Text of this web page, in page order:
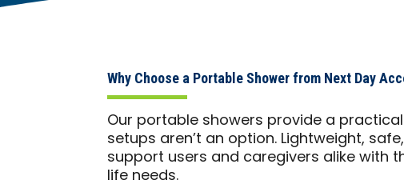
Why Choose a Portable Shower from Next Day
Our portable showers provide a
setups aren’t an option. Lightweight,
support users and caregivers alike with
life needs.